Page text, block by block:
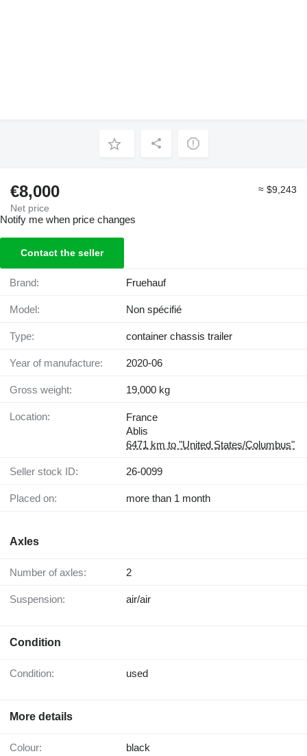
€8,000
Net price
≈ $9,243
Notify me when price changes
Contact the seller
Brand: Fruehauf
Model: Non spécifié
Type: container chassis trailer
Year of manufacture: 2020-06
Gross weight: 19,000 kg
Location:
France
Ablis
6471 km to "United States/Columbus"
Seller stock ID: 26-0099
Placed on: more than 1 month
Axles
Number of axles: 2
Suspension: air/air
Condition
Condition: used
More details
Colour: black